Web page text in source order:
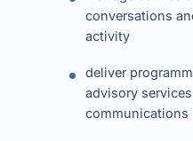
conversations
activity
deliver
advisory
communications